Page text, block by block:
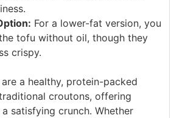
For a lower-fat version, you
tofu without oil, though they
crispy.
a healthy, protein-packed
croutons, offering
satisfying crunch. Whether